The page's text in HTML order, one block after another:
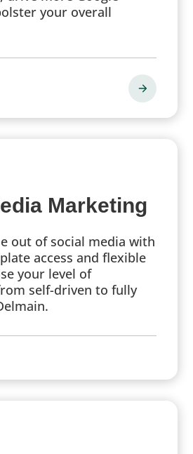
your overall
Marketing
out of social media with
access and flexible
your level of
self-driven to fully